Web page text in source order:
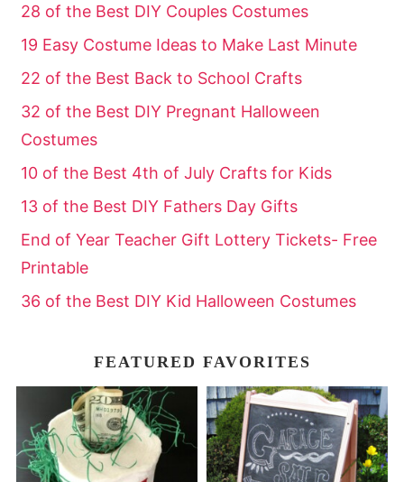
28 of the Best DIY Couples Costumes
19 Easy Costume Ideas to Make Last Minute
22 of the Best Back to School Crafts
32 of the Best DIY Pregnant Halloween
Costumes
10 of the Best 4th of July Crafts for Kids
13 of the Best DIY Fathers Day Gifts
End of Year Teacher Gift Lottery Tickets- Free
Printable
36 of the Best DIY Kid Halloween Costumes
FEATURED FAVORITES